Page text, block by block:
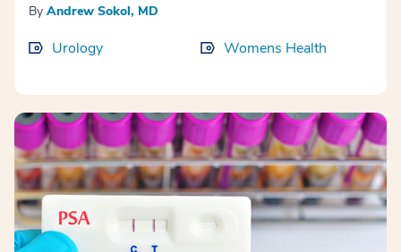
By Andrew Sokol, MD
Urology Womens Health